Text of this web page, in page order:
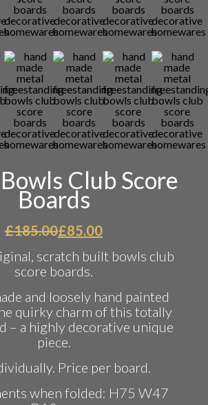
Club Score
Boards
£185.00Original
was:
£185.00.
£85.00Current
is:
scratch built bowls club
score boards.
and loosely hand painted
quirky charm of this totally
– a highly decorative unique
piece.
Price per board.
when folded: H75 W47